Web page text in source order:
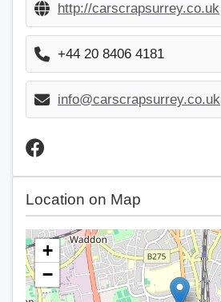
http://carscrapsurrey.co.uk
+44 20 8406 4181
info@carscrapsurrey.co.uk
Location on Map
+
−